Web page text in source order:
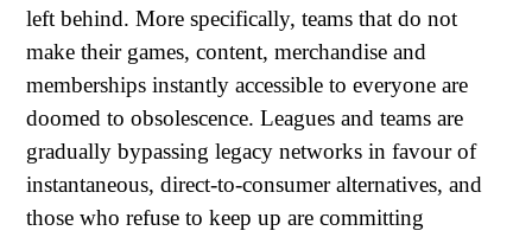
left behind. More specifically, teams that do not
make their games, content, merchandise and
memberships instantly accessible to everyone are
doomed to obsolescence. Leagues and teams are
gradually bypassing legacy networks in favour of
instantaneous, direct-to-consumer alternatives, and
those who refuse to keep up are committing